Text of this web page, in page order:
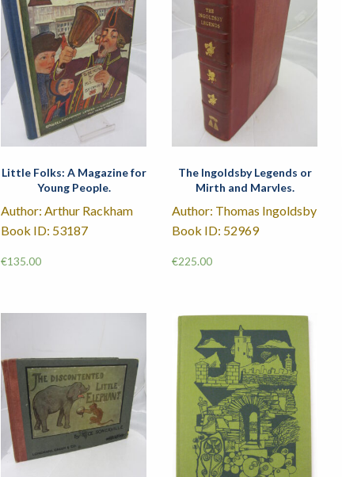
Little Folks: A Magazine for
Young People.
Author: Arthur Rackham
Book ID: 53187
€135.00
The Ingoldsby Legends or
Mirth and Marvles.
Author: Thomas Ingoldsby
Book ID: 52969
€225.00